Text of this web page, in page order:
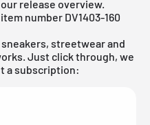
release overview.
number DV1403-160
streetwear and
Just click through, we
a subscription: